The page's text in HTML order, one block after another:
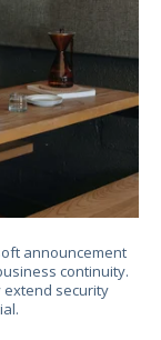
announcement
continuity.
extend security